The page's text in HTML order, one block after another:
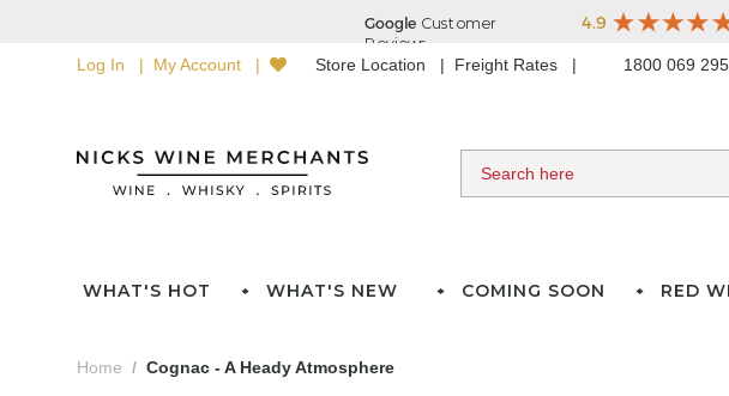
Log In My Account Store Location Freight Rates 1800 069 295
WHAT'S HOT WHAT'S NEW COMING SOON RED
Home Cognac - A Heady Atmosphere